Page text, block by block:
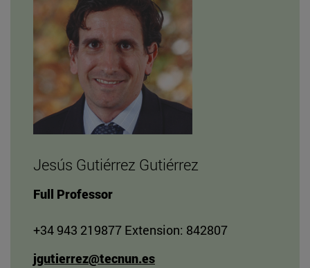
Jesús Gutiérrez Gutiérrez
Full Professor
+34 943 219877 Extension: 842807
jgutierrez@tecnun.es